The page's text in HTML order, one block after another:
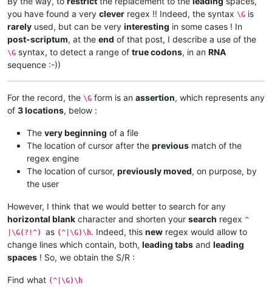
you have found a very clever regex !! Indeed, the syntax \G is
rarely used, but can be very interesting in some cases ! In
post-scriptum, at the end of that post, I describe a use of the
\G syntax, to detect a range of true codons, in an RNA
sequence :-))
For the record, the \G form is an assertion, which represents any
of 3 locations, below :
The very beginning of a file
The location of cursor after the previous match of the
regex engine
The location of cursor, previously moved, on purpose, by
the user
However, I think that we would better to search for any
horizontal blank character and shorten your search regex ^
|\G(?!^) as (^|\G)\h. Indeed, this new regex would allow to
change lines which contain, both, leading tabs and leading
spaces ! So, we obtain the S/R :
Find what (^|\G)\h